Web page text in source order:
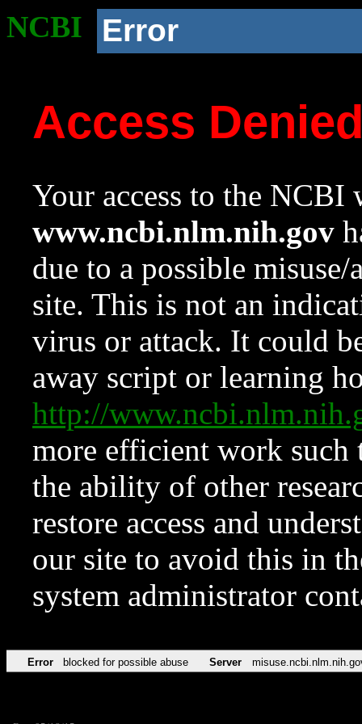
NCBI Error
Access
Your access to the NCBI
www.ncbi.nlm.nih.gov
due to a possible
site. This is not an
virus or attack. It could
away script or learning
http://
more efficient work such
the ability of other
restore access and
our site to avoid this in
system administrator
Error blocked for possible abuse Server